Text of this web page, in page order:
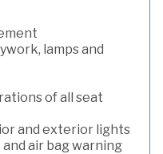
lamps and
of all seat
and exterior lights
air bag warning